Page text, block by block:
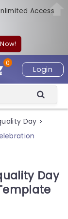
Access
Login
0
Day >
Day